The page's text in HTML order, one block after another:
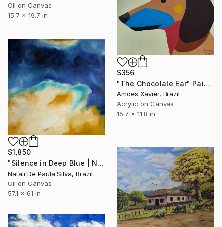
Oil on Canvas
15.7 x 19.7 in
$356
"The Chocolate Ear" Painting
Amoes Xavier, Brazil
Acrylic on Canvas
15.7 x 11.8 in
$1,850
"Silence in Deep Blue | NP501/2026" Painting
Natali De Paula Silva, Brazil
Oil on Canvas
57.1 x 61 in